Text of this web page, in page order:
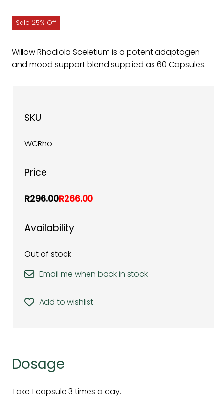
Sale 25% Off
Willow Rhodiola Sceletium is a potent adaptogen
and mood support blend supplied as 60 Capsules.
SKU
WCRho
Price
R296.00R266.00
Availability
Out of stock
Email me when back in stock
Add to wishlist
Dosage
Take 1 capsule 3 times a day.